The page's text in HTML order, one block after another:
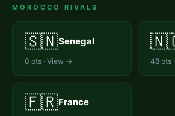
MOROCCO RIVALS
🇸🇳Senegal
0 pts · View → 48 pts
🇫🇷France